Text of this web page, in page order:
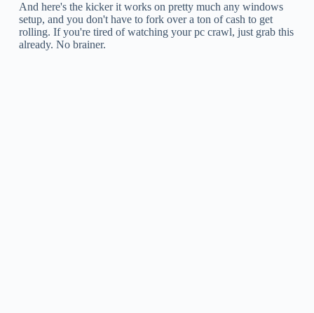
And here's the kicker it works on pretty much any windows
setup, and you don't have to fork over a ton of cash to get
rolling. If you're tired of watching your pc crawl, just grab this
already. No brainer.